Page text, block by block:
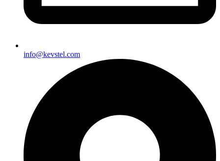
info@kevstel.com